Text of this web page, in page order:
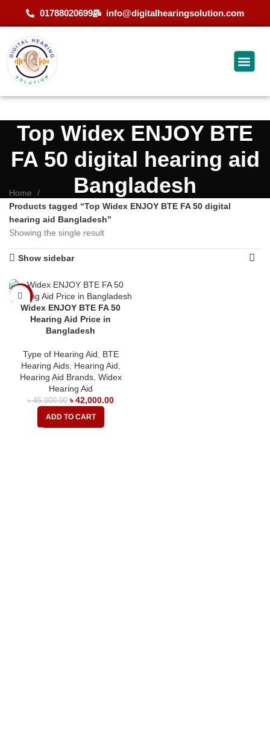
01788020699 info@digitalhearingsolution.com
Top Widex ENJOY BTE
FA 50 digital hearing aid
Bangladesh
Home
Products tagged “Top Widex ENJOY BTE FA 50 digital
hearing aid Bangladesh”
Showing the single result
Show sidebar
-7%
Widex ENJOY BTE FA 50
Hearing Aid Price in
Bangladesh
Type of Hearing Aid
BTE
Hearing Aids, Hearing Aid
Hearing Aid Brands, Widex
Hearing Aid
৳45,000.00 ৳42,000.00
ADD TO CART